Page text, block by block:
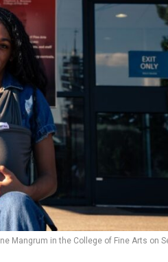
Mangrum in the College of Fine Arts on